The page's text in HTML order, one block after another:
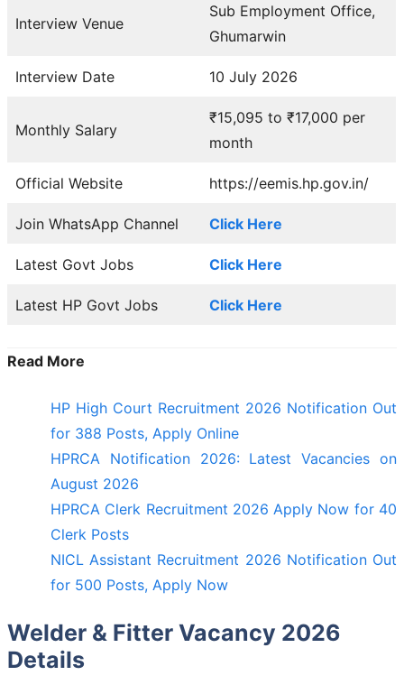
Interview Venue
Sub Employment Office,
Ghumarwin
Interview Date 10 July 2026
Monthly Salary
₹15,095 to ₹17,000 per
month
Official Website https://eemis.hp.gov.in/
Join WhatsApp Channel Click Here
Latest Govt Jobs Click Here
Latest HP Govt Jobs Click Here
Read More
HP High Court Recruitment 2026 Notification Out
for 388 Posts, Apply Online
HPRCA Notification 2026: Latest Vacancies on
August 2026
HPRCA Clerk Recruitment 2026 Apply Now for 40
Clerk Posts
NICL Assistant Recruitment 2026 Notification Out
for 500 Posts, Apply Now
Welder & Fitter Vacancy 2026
Details